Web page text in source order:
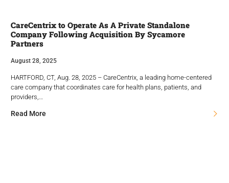
CareCentrix to Operate As A Private Standalone
Company Following Acquisition By Sycamore
Partners
August 28, 2025
HARTFORD, CT, Aug. 28, 2025 – CareCentrix, a leading home-centered
care company that coordinates care for health plans, patients, and
providers,…
Read More